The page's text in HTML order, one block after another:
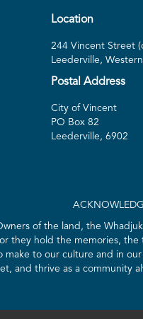
Location
244 Vincent Street
Leederville,
Postal Address
City of Vincent
PO Box 82
Leederville, 6902
of the land, the
they hold the memories,
to our culture and in
and thrive as a community